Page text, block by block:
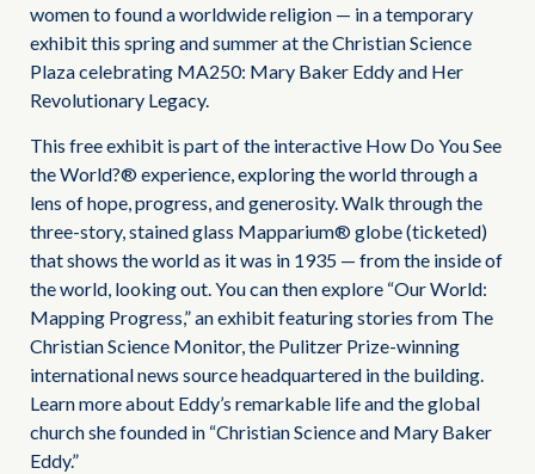
women to found a worldwide religion — in a temporary
exhibit this spring and summer at the Christian Science
Plaza celebrating MA250: Mary Baker Eddy and Her
Revolutionary Legacy.
This free exhibit is part of the interactive How Do You See
the World?® experience, exploring the world through a
lens of hope, progress, and generosity. Walk through the
three-story, stained glass Mapparium® globe (ticketed)
that shows the world as it was in 1935 — from the inside of
the world, looking out. You can then explore “Our World:
Mapping Progress,” an exhibit featuring stories from The
Christian Science Monitor, the Pulitzer Prize-winning
international news source headquartered in the building.
Learn more about Eddy’s remarkable life and the global
church she founded in “Christian Science and Mary Baker
Eddy.”